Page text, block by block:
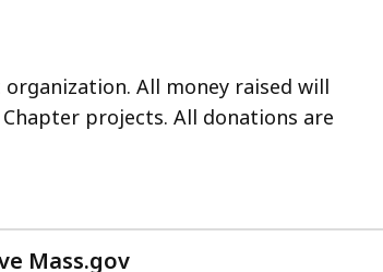
All money raised will
projects. All donations are
Mass.gov